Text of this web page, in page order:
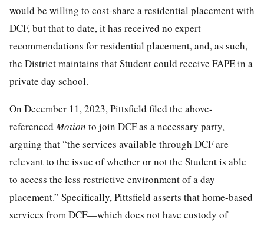
would be willing to cost-share a residential placement with
DCF, but that to date, it has received no expert
recommendations for residential placement, and, as such,
the District maintains that Student could receive FAPE in a
private day school.
On December 11, 2023, Pittsfield filed the above-
referencedMotion to join DCF as a necessary party,
arguing that “the services available through DCF are
relevant to the issue of whether or not the Student is able
to access the less restrictive environment of a day
placement.” Specifically, Pittsfield asserts that home-based
services from DCF—which does not have custody of